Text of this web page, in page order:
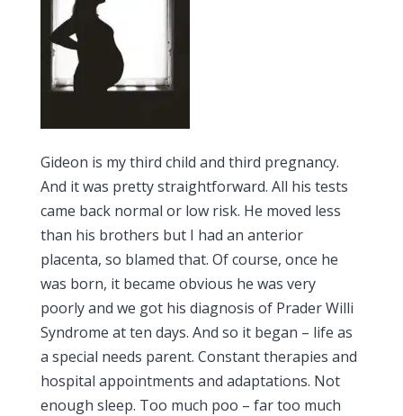
Gideon is my third child and third pregnancy.
And it was pretty straightforward. All his tests
came back normal or low risk. He moved less
than his brothers but I had an anterior
placenta, so blamed that. Of course, once he
was born, it became obvious he was very
poorly and we got his diagnosis of Prader Willi
Syndrome at ten days. And so it began – life as
a special needs parent. Constant therapies and
hospital appointments and adaptations. Not
enough sleep. Too much poo – far too much